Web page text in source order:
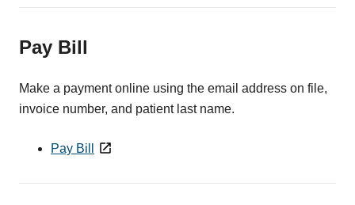
Pay Bill
Make a payment online using the email address on file,
invoice number, and patient last name.
Pay Bill